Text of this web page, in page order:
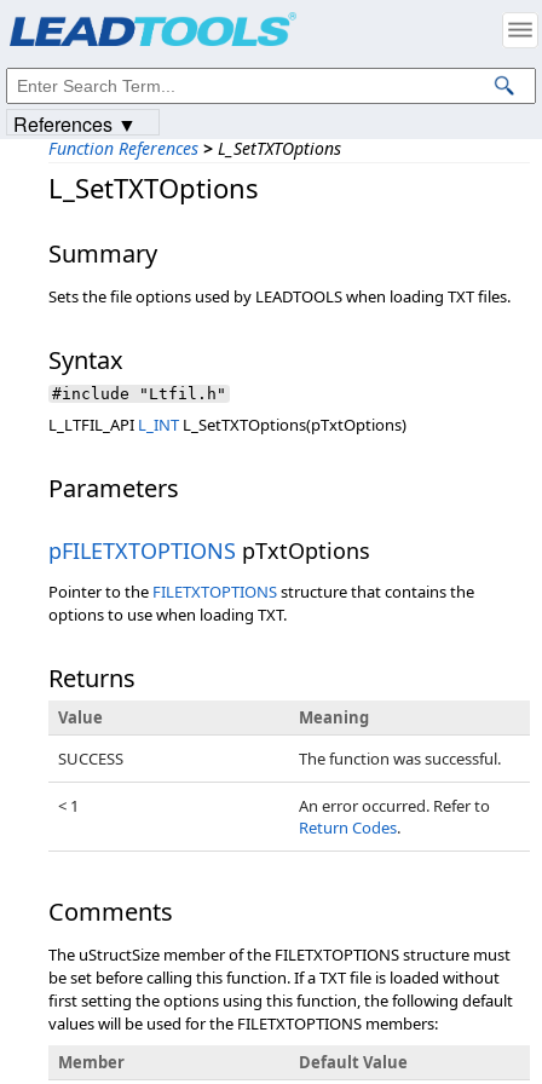
Function References > L_SetTXTOptions
L_SetTXTOptions
Summary
Sets the file options used by LEADTOOLS when loading TXT files.
Syntax
#include "Ltfil.h"
L_LTFIL_API L_INT L_SetTXTOptions(pTxtOptions)
Parameters
pFILETXTOPTIONS pTxtOptions
Pointer to the FILETXTOPTIONSstructure that contains the
options to use when loading TXT.
Returns
Value
Meaning
SUCCESS
The function was successful.
< 1
An error occurred. Refer to
Return Codes.
Comments
The uStructSize member of the FILETXTOPTIONS structure must
be set before calling this function. If a TXT file is loaded without
first setting the options using this function, the following default
values will be used for the FILETXTOPTIONS members:
Member
Default Value
References ▼
Intellectual Property Notices
© 1991-2023Apryse Sofware Corp. All Rights Reserved.